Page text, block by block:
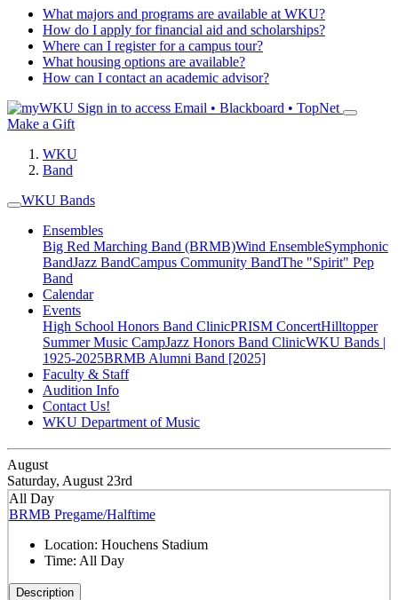
What majors and programs are available at WKU?
How do I apply for financial aid and scholarships?
Where can I register for a campus tour?
What housing options are available?
How can I contact an academic advisor?
Sign in to access Email • Blackboard • TopNet
Make a Gift
WKU
Band
WKU Bands
Ensembles
Big Red Marching Band (BRMB)Wind EnsembleSymphonic
BandJazz BandCampus Community BandThe "Spirit" Pep
Band
Calendar
Events
High School Honors Band ClinicPRISM ConcertHilltopper
Summer Music CampJazz Honors Band ClinicWKU Bands |
1925-2025BRMB Alumni Band [2025]
Faculty & Staff
Audition Info
Contact Us!
WKU Department of Music
August
Saturday, August 23rd
All Day
BRMB Pregame/Halftime
Location: Houchens Stadium
Time: All Day
Description